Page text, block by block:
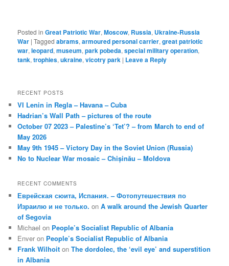
Posted in Great Patriotic War,Moscow, Russia, Ukraine-Russia
War |Tagged abrams,armoured personal carrier,great patriotic
war,leopard,museum,park pobeda,special military operation,
tank,trophies,ukraine,vicotry park | Leave a Reply
RECENT POSTS
VI Lenin in Regla – Havana – Cuba
Hadrian’s Wall Path – pictures of the route
October 07 2023 – Palestine’s ‘Tet’? – from March to end of
May 2026
May 9th 1945 – Victory Day in the Soviet Union (Russia)
No to Nuclear War mosaic – Chișinău – Moldova
RECENT COMMENTS
Еврейская сюита, Испания. – Фотопутешествия по
Израилю и не только. onA walk around the Jewish Quarter
of Segovia
Michael on People’s Socialist Republic of Albania
Enver on People’s Socialist Republic of Albania
Frank Wilhoit onThe dordolec, the ‘evil eye’ and superstition
in Albania